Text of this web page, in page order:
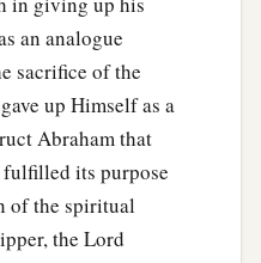
an analogue
sacrifice of the
up Himself as a
Abraham that
its purpose
of the spiritual
the Lord